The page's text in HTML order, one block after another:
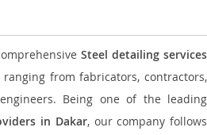
Steel detailing services
from fabricators, contractors,
Being one of the leading
in Dakar, our company follows